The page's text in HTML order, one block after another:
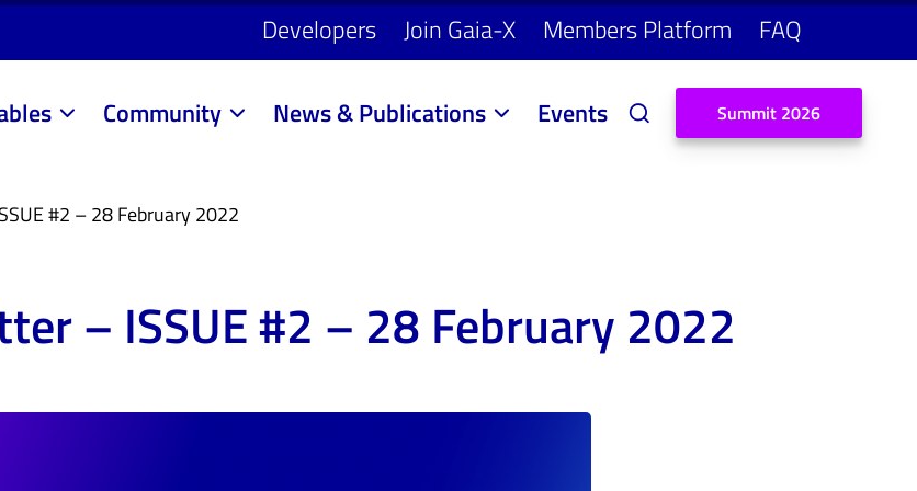
Developers Join Gaia-X Members Platform FAQ
Community News & Publications Events Summit 2026
#2 – 28 February 2022
– ISSUE #2 – 28 February 2022